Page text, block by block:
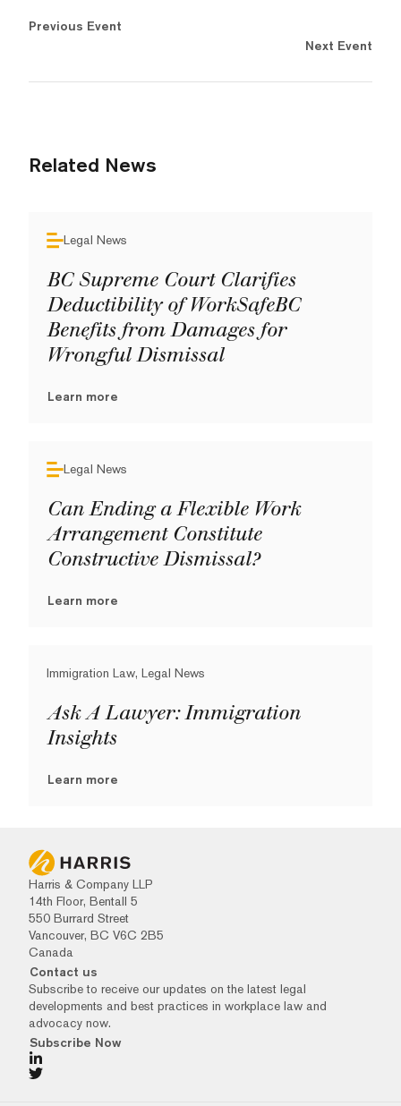
Previous Event
Next Event
Related News
Legal News
BC Supreme Court Clarifies
Deductibility of WorkSafeBC
Benefits from Damages for
Wrongful Dismissal
Learn more
Legal News
Can Ending a Flexible Work
Arrangement Constitute
Constructive Dismissal?
Learn more
Immigration Law, Legal News
Ask A Lawyer: Immigration
Insights
Learn more
Harris & Company LLP
14th Floor, Bentall 5
550 Burrard Street
Vancouver, BC V6C 2B5
Canada
Contact us
Subscribe to receive our updates on the latest legal
developments and best practices in workplace law and
advocacy now.
Subscribe Now